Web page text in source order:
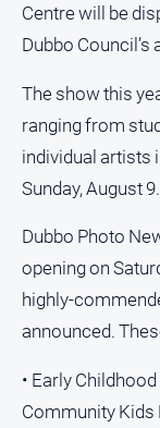
Centre will be
Dubbo Council’s
The show this
ranging from
individual artists
Sunday, August 9.
Dubbo Photo
opening on
highly-
announced.
• Early
Community Kids